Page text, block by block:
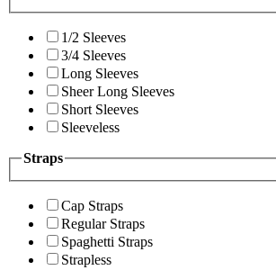
1/2 Sleeves
3/4 Sleeves
Long Sleeves
Sheer Long Sleeves
Short Sleeves
Sleeveless
Straps
Cap Straps
Regular Straps
Spaghetti Straps
Strapless